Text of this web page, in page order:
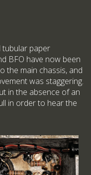
tubular paper
BFO have now been
the main chassis, and
was staggering.
in the absence of an
in order to hear the